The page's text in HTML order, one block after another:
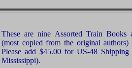
These are nine Assorted Train Books
(most copied from the original
Please add $45.00 for US-48
Mississippi).